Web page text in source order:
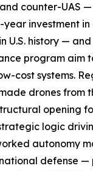
counter-UAS
investment
U.S. history —
program aim
cost systems.
drones from
opening
logic
autonomy
defense —